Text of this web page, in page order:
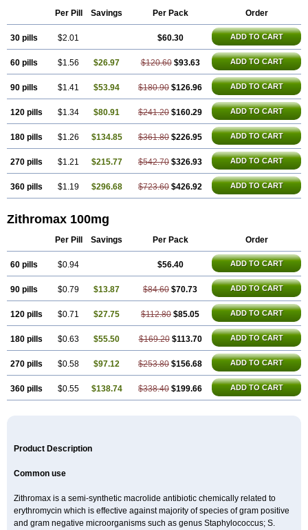
Per Pill Savings Per Pack Order
30 pills $2.01 $60.30 ADD TO CART
60 pills $1.56 $26.97 $120.60 $93.63 ADD TO CART
90 pills $1.41 $53.94 $180.90 $126.96 ADD TO CART
120 pills $1.34 $80.91 $241.20 $160.29 ADD TO CART
180 pills $1.26 $134.85 $361.80 $226.95 ADD TO CART
270 pills $1.21 $215.77 $542.70 $326.93 ADD TO CART
360 pills $1.19 $296.68 $723.60 $426.92 ADD TO CART
Zithromax 100mg
Per Pill Savings Per Pack Order
60 pills $0.94 $56.40 ADD TO CART
90 pills $0.79 $13.87 $84.60 $70.73 ADD TO CART
120 pills $0.71 $27.75 $112.80 $85.05 ADD TO CART
180 pills $0.63 $55.50 $169.20 $113.70 ADD TO CART
270 pills $0.58 $97.12 $253.80 $156.68 ADD TO CART
360 pills $0.55 $138.74 $338.40 $199.66 ADD TO CART
Product Description
Common use
Zithromax is a semi-synthetic macrolide antibiotic chemically related to
erythromycin which is effective against majority of species of gram positive
and gram negative microorganisms such as genus Staphylococcus; S.